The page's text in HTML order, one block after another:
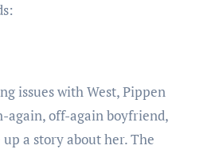
issues with West, Pippen
again, off-again boyfriend,
a story about her. The